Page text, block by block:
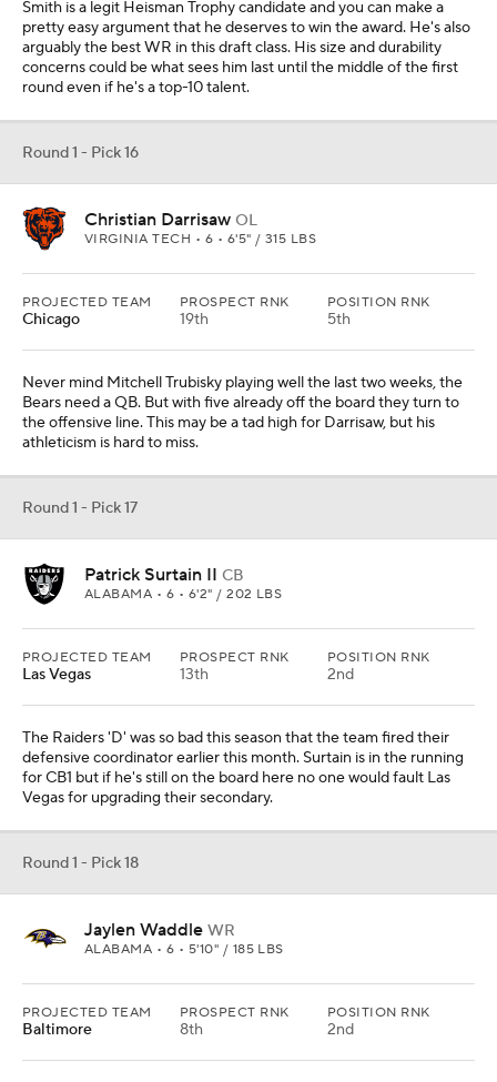
Smith is a legit Heisman Trophy candidate and you can make a
pretty easy argument that he deserves to win the award. He's also
arguably the best WR in this draft class. His size and durability
concerns could be what sees him last until the middle of the first
round even if he's a top-10 talent.
Round 1 - Pick 16
Christian Darrisaw OL
VIRGINIA TECH • 6 • 6'5" / 315 LBS
PROJECTED TEAM
Chicago
PROSPECT RNK
19th
POSITION RNK
5th
Never mind Mitchell Trubisky playing well the last two weeks, the
Bears need a QB. But with five already off the board they turn to
the offensive line. This may be a tad high for Darrisaw, but his
athleticism is hard to miss.
Round 1 - Pick 17
Patrick Surtain II CB
ALABAMA • 6 • 6'2" / 202 LBS
PROJECTED TEAM
Las Vegas
PROSPECT RNK
13th
POSITION RNK
2nd
The Raiders 'D' was so bad this season that the team fired their
defensive coordinator earlier this month. Surtain is in the running
for CB1 but if he's still on the board here no one would fault Las
Vegas for upgrading their secondary.
Round 1 - Pick 18
Jaylen Waddle WR
ALABAMA • 6 • 5'10" / 185 LBS
PROJECTED TEAM
Baltimore
PROSPECT RNK
8th
POSITION RNK
2nd